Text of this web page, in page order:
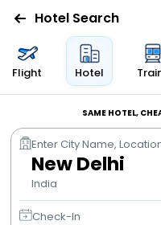
Flights
Bus
Cabs
Hotel Search
Flight Hotel
SAME HOTEL,
Enter City Name,
New Delhi
India
Check-In